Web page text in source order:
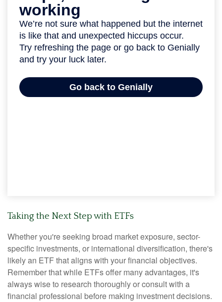
Taking the Next Step with ETFs
Whether you're seeking broad market exposure, sector-
specific investments, or international diversification, there's
likely an ETF that aligns with your financial objectives.
Remember that while ETFs offer many advantages, it's
always wise to research thoroughly or consult with a
financial professional before making investment decisions.